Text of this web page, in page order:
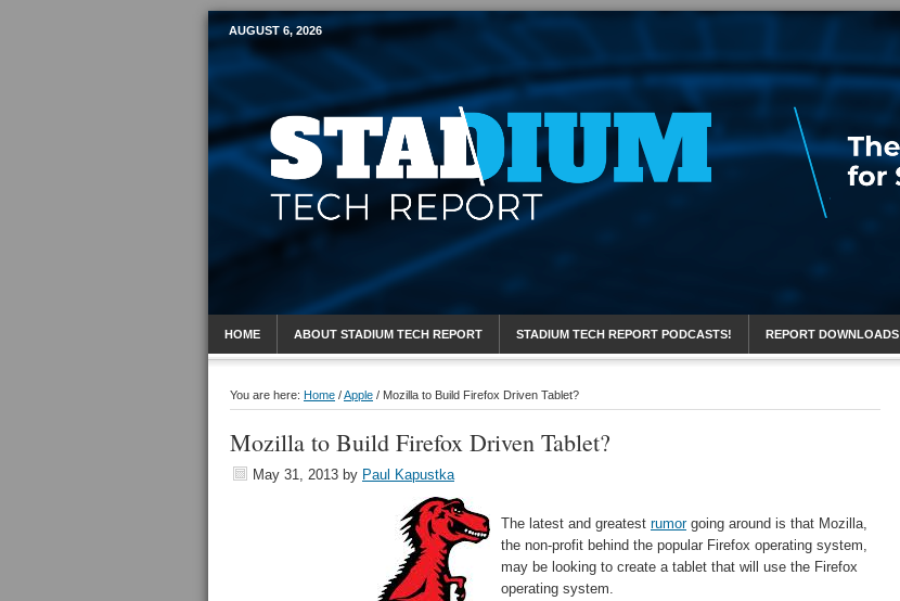
Mobile Sports Report
AUGUST 6, 2026
HOME ABOUT STADIUM TECH REPORT STADIUM TECH REPORT PODCASTS! REPORT DOWNLOADS
You are here: Home /Apple / Mozilla to Build Firefox Driven Tablet?
Mozilla to Build Firefox Driven Tablet?
May 31, 2013 by Paul Kapustka
The latest and greatest rumorgoing around is that Mozilla,
the non-profit behind the popular Firefox operating system,
may be looking to create a tablet that will use the Firefox
operating system.